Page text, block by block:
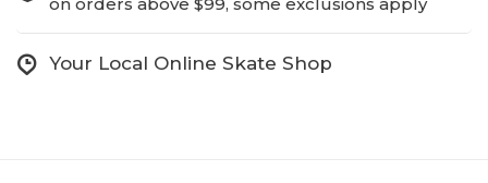
on orders above $99, some exclusions apply
Your Local Online Skate Shop